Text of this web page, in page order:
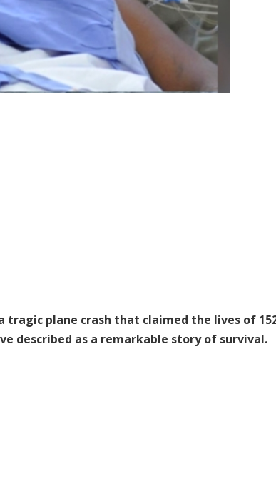
tragic plane crash that claimed the lives of
described as a remarkable story of survival.